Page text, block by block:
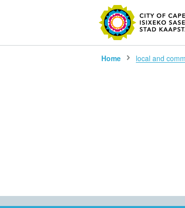
Home local and